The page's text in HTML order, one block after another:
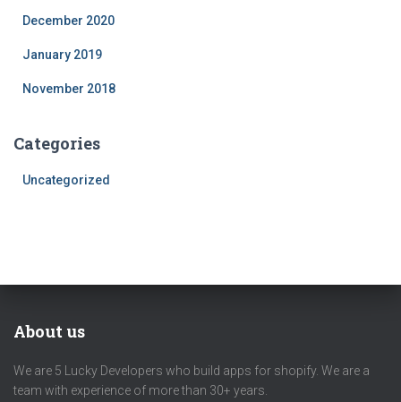
December 2020
January 2019
November 2018
Categories
Uncategorized
About us
We are 5 Lucky Developers who build apps for shopify. We are a
team with experience of more than 30+ years.